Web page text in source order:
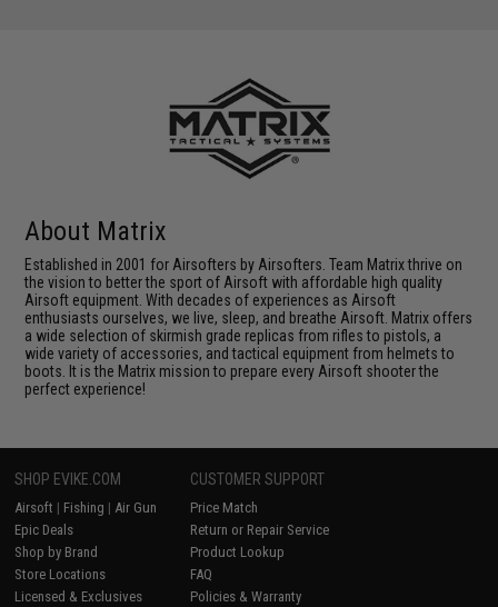
About Matrix
Established in 2001 for Airsofters by Airsofters. Team Matrix thrive on
the vision to better the sport of Airsoft with affordable high quality
Airsoft equipment. With decades of experiences as Airsoft
enthusiasts ourselves, we live, sleep, and breathe Airsoft. Matrix offers
a wide selection of skirmish grade replicas from rifles to pistols, a
wide variety of accessories, and tactical equipment from helmets to
boots. It is the Matrix mission to prepare every Airsoft shooter the
perfect experience!
SHOP EVIKE.COM
Airsoft | Fishing | Air Gun
Epic Deals
Shop by Brand
Store Locations
Licensed & Exclusives
CUSTOMER SUPPORT
Price Match
Return or Repair Service
Product Lookup
FAQ
Policies & Warranty